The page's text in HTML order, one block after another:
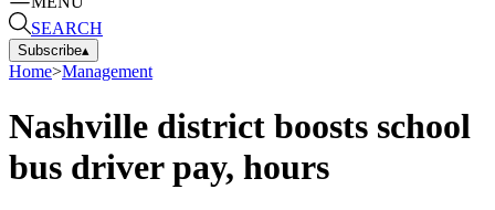
SEARCH
Subscribe▴
Home>Management
Nashville district boosts school
bus driver pay, hours